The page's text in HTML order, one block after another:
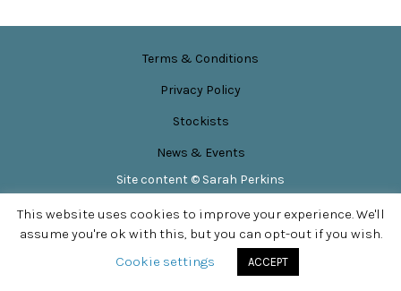
Terms & Conditions
Privacy Policy
Stockists
News & Events
Site content © Sarah Perkins
This website uses cookies to improve your experience. We'll
assume you're ok with this, but you can opt-out if you wish.
Cookie settings
ACCEPT